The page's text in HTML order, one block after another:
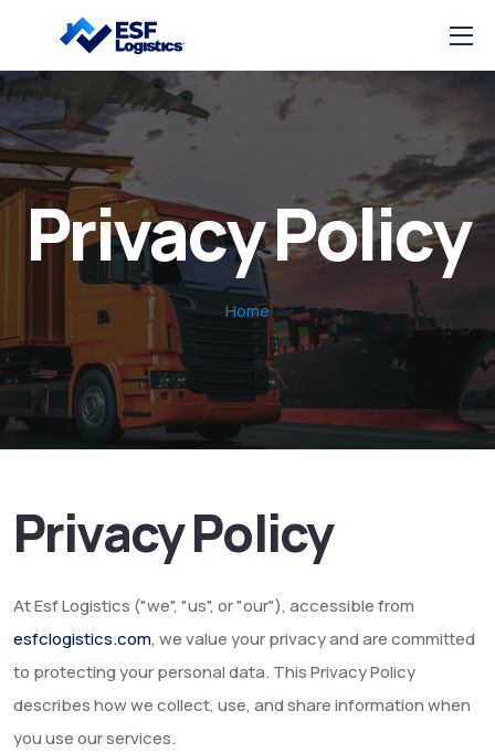
Privacy Policy
Home
Privacy Policy
At Esf Logistics ("we", "us", or "our"), accessible from
esfclogistics.com, we value your privacy and are committed
to protecting your personal data. This Privacy Policy
describes how we collect, use, and share information when
you use our services.